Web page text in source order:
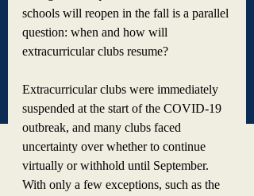
schools will reopen in the fall is a parallel
question: when and how will
extracurricular clubs resume?
Extracurricular clubs were immediately
suspended at the start of the COVID-19
outbreak, and many clubs faced
uncertainty over whether to continue
virtually or withhold until September.
With only a few exceptions, such as the